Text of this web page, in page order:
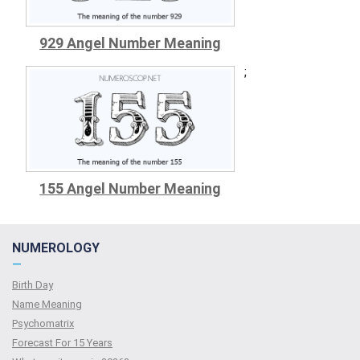
929 Angel Number Meaning
155 Angel Number Meaning
;
NUMEROLOGY
—
Birth Day
Name Meaning
Psychomatrix
Forecast For 15 Years